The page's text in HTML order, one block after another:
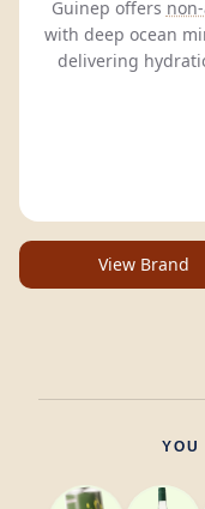
Guinep offers
with deep ocean
delivering
View Brand